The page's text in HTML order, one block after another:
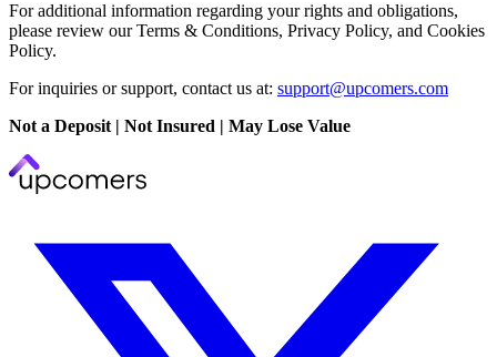
For additional information regarding your rights and obligations,
please review our Terms & Conditions, Privacy Policy, and Cookies
Policy.
For inquiries or support, contact us at: support@upcomers.com
Not a Deposit | Not Insured | May Lose Value